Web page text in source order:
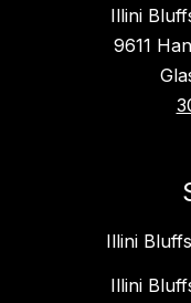
Illini
9611
Illini
Illini